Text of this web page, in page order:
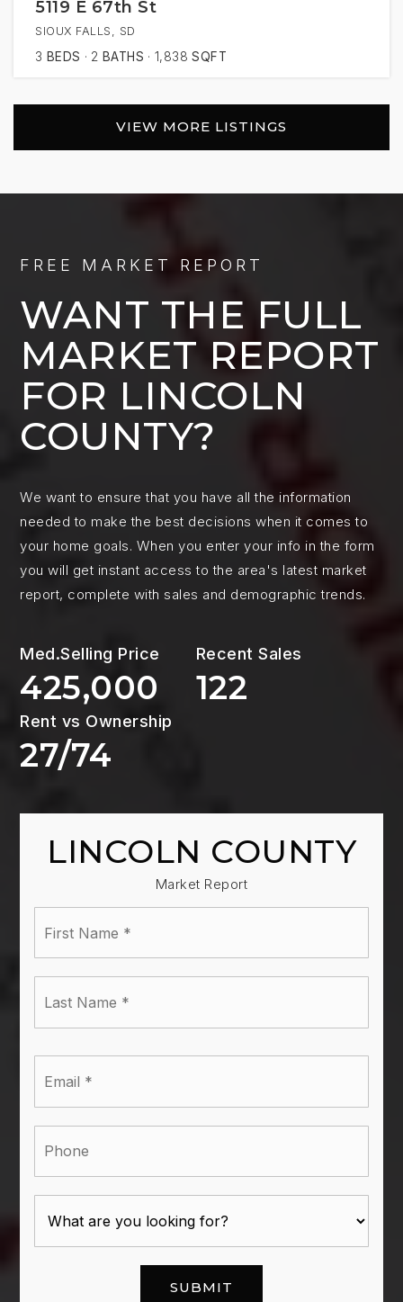
5119 E 67th St
SIOUX FALLS, SD
3 BEDS 2 BATHS 1,838 SQFT
VIEW MORE LISTINGS
FREE MARKET REPORT
WANT THE FULL
MARKET REPORT
FOR LINCOLN
COUNTY?
We want to ensure that you have all the information
needed to make the best decisions when it comes to
your home goals. When you enter your info in the form
you will get instant access to the area's latest market
report, complete with sales and demographic trends.
425,000
122
27/74
LINCOLN COUNTY
Market Report
SUBMIT